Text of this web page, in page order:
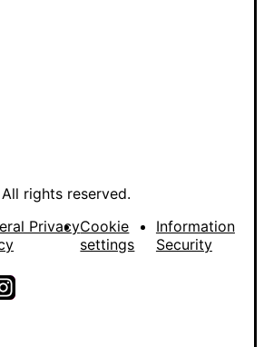
rights reserved.
PrivacyCookie
settings
Information
Security